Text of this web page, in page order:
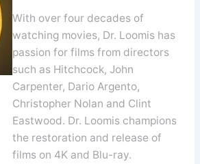
With over four decades of
watching movies, Dr. Loomis has
passion for films from directors
such as Hitchcock, John
Carpenter, Dario Argento,
Christopher Nolan and Clint
Eastwood. Dr. Loomis champions
the restoration and release of
films on 4K and Blu-ray.